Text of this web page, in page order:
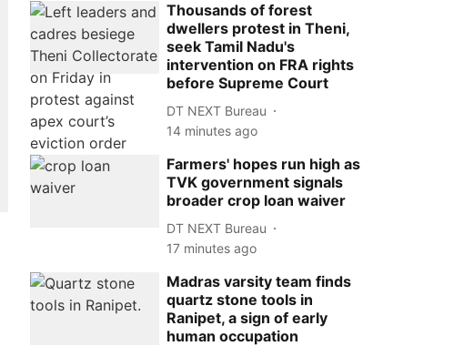
Thousands of forest
dwellers protest in Theni,
seek Tamil Nadu's
intervention on FRA rights
before Supreme Court
DT NEXT Bureau
14 minutes ago
Farmers' hopes run high as
TVK government signals
broader crop loan waiver
DT NEXT Bureau
17 minutes ago
Madras varsity team finds
quartz stone tools in
Ranipet, a sign of early
human occupation